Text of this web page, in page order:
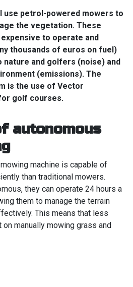
use petrol-powered mowers to
the vegetation. These
to operate and
thousands of euros on fuel)
nature and golfers (noise) and
(emissions). The
is the use of Vector
golf courses.
autonomous
machine is capable of
than traditional mowers.
they can operate 24 hours a
them to manage the terrain
This means that less
manually mowing grass and